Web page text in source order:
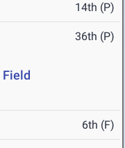
14th (P)
36th (P)
Field
6th (F)